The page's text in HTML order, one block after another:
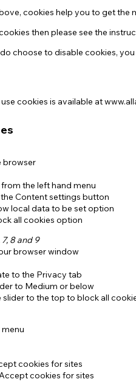
cookies help you to get the
then please see the
choose to disable cookies,
cookies is available at
browser
the left hand menu
Content settings button
local data to be set option
all cookies option
8 and 9
browser window
to the Privacy tab
to Medium or below
to the top to block all
cookies for sites
cookies for sites